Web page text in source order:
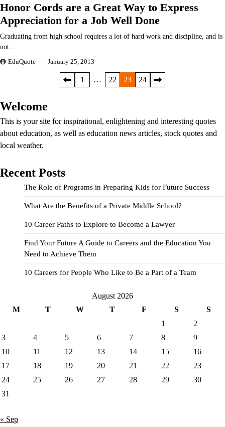
Honor Cords are a Great Way to Express
Appreciation for a Job Well Done
Graduating from high school requires a lot of hard work and discipline, and is
not…
EduQuote January 25, 2013
pagination
1 … 22 23 24
Welcome
This is your site for inspirational, enlightening and interesting quotes
about education, as well as education news articles, stock quotes and
local weather.
Recent Posts
The Role of Programs in Preparing Kids for Future Success
What Are the Benefits of a Private Middle School?
10 Career Paths to Explore to Become a Lawyer
Find Your Future A Guide to Careers and the Education You
Need to Achieve Them
10 Careers for People Who Like to Be a Part of a Team
August 2026
M
T W T F S
S
1
2
3
4 5 6 7 8
9
10
11 12 13 14 15
16
17
18 19 20 21 22
23
24
25 26 27 28 29
30
31
« Sep